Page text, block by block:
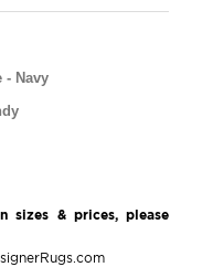
- Navy
sizes & prices, please